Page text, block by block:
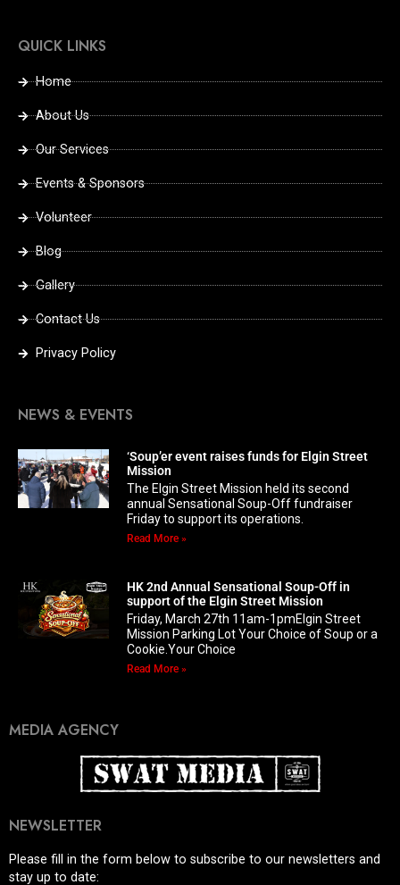
QUICK LINKS
Home
About Us
Our Services
Events & Sponsors
Volunteer
Blog
Gallery
Contact Us
Privacy Policy
NEWS & EVENTS
‘Soup’er event raises funds for Elgin Street
Mission
The Elgin Street Mission held its second
annual Sensational Soup-Off fundraiser
Friday to support its operations.
Read More »
HK 2nd Annual Sensational Soup-Off in
support of the Elgin Street Mission
Friday, March 27th 11am-1pmElgin Street
Mission Parking Lot Your Choice of Soup or a
Cookie.Your Choice
Read More »
MEDIA AGENCY
NEWSLETTER
Please fill in the form below to subscribe to our newsletters and
stay up to date: